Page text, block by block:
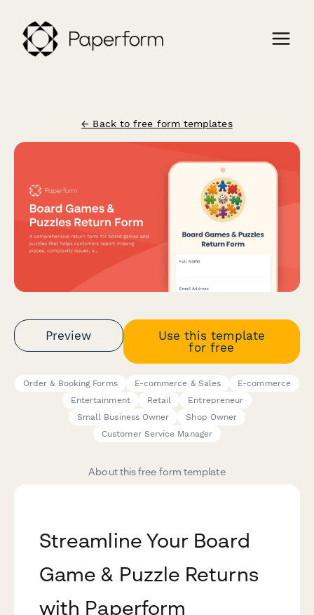
← Back to free form templates
Preview
Use this template
for free
Order & Booking Forms E-commerce & Sales
E-commerce
Entertainment
Retail
Entrepreneur
Small Business Owner
Shop Owner
Customer Service Manager
About this free form template
Streamline Your Board
Game & Puzzle Returns
with Paperform